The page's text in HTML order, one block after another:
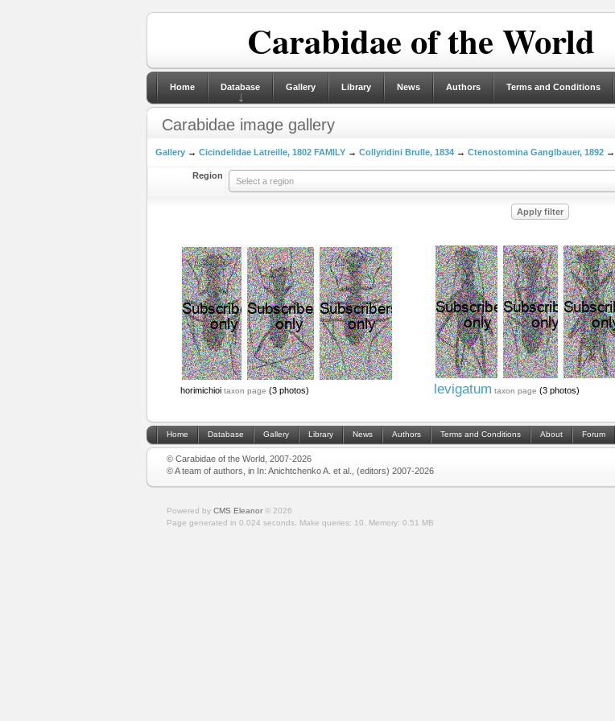
Carabidae of the World
Home Database Gallery Library News Authors Terms and Conditions
Carabidae image gallery
Gallery→ Cicindelidae Latreille, 1802 FAMILY→ Collyridini Brulle, 1834→ Ctenostomina Ganglbauer, 1892→
Region
Select a region
horimichioi taxon page (3 photos) levigatum taxon page (3 photos)
Home Database Gallery Library News Authors Terms and Conditions About Forum
© Carabidae of the World, 2007-2026
© A team of authors, in In: Anichtchenko A. et al., (editors) 2007-2026
Powered by CMS Eleanor© 2026
Page generated in 0.024 seconds.
Make queries: 10. Memory: 0.51 MB